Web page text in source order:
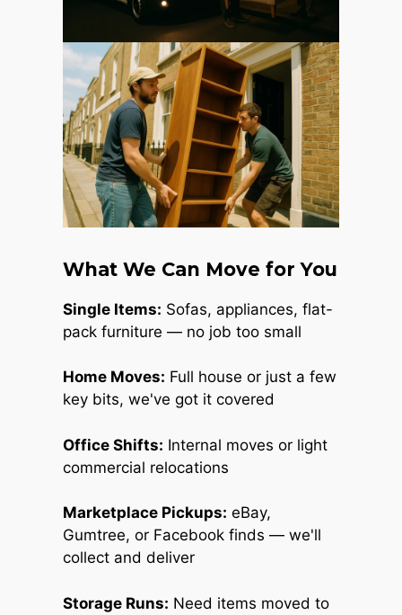
What We Can Move for You
Single Items: Sofas, appliances, flat-
pack furniture — no job too small
Home Moves: Full house or just a few
key bits, we've got it covered
Office Shifts: Internal moves or light
commercial relocations
Marketplace Pickups: eBay,
Gumtree, or Facebook finds — we'll
collect and deliver
Storage Runs: Need items moved to